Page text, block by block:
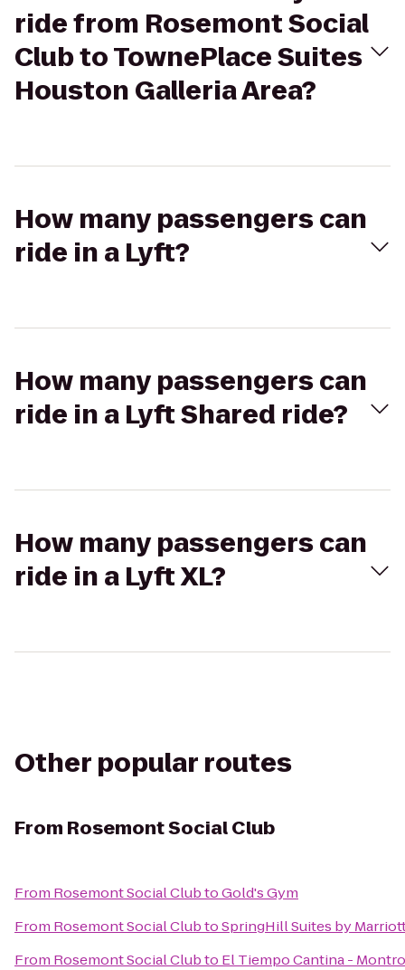
ride from Rosemont Social
Club to TownePlace Suites
Houston Galleria Area?
How many passengers can
ride in a Lyft?
How many passengers can
ride in a Lyft Shared ride?
How many passengers can
ride in a Lyft XL?
Other popular routes
From Rosemont Social Club
From Rosemont Social ClubtoGold's Gym
From Rosemont Social ClubtoSpringHill Suites by
From Rosemont Social Clubto El Tiempo Cantina -